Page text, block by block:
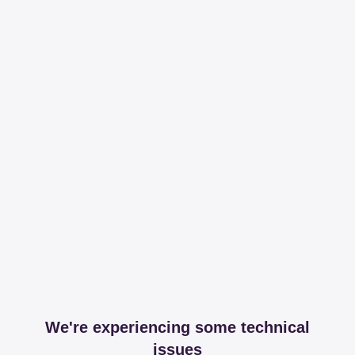
We're experiencing some technical
issues